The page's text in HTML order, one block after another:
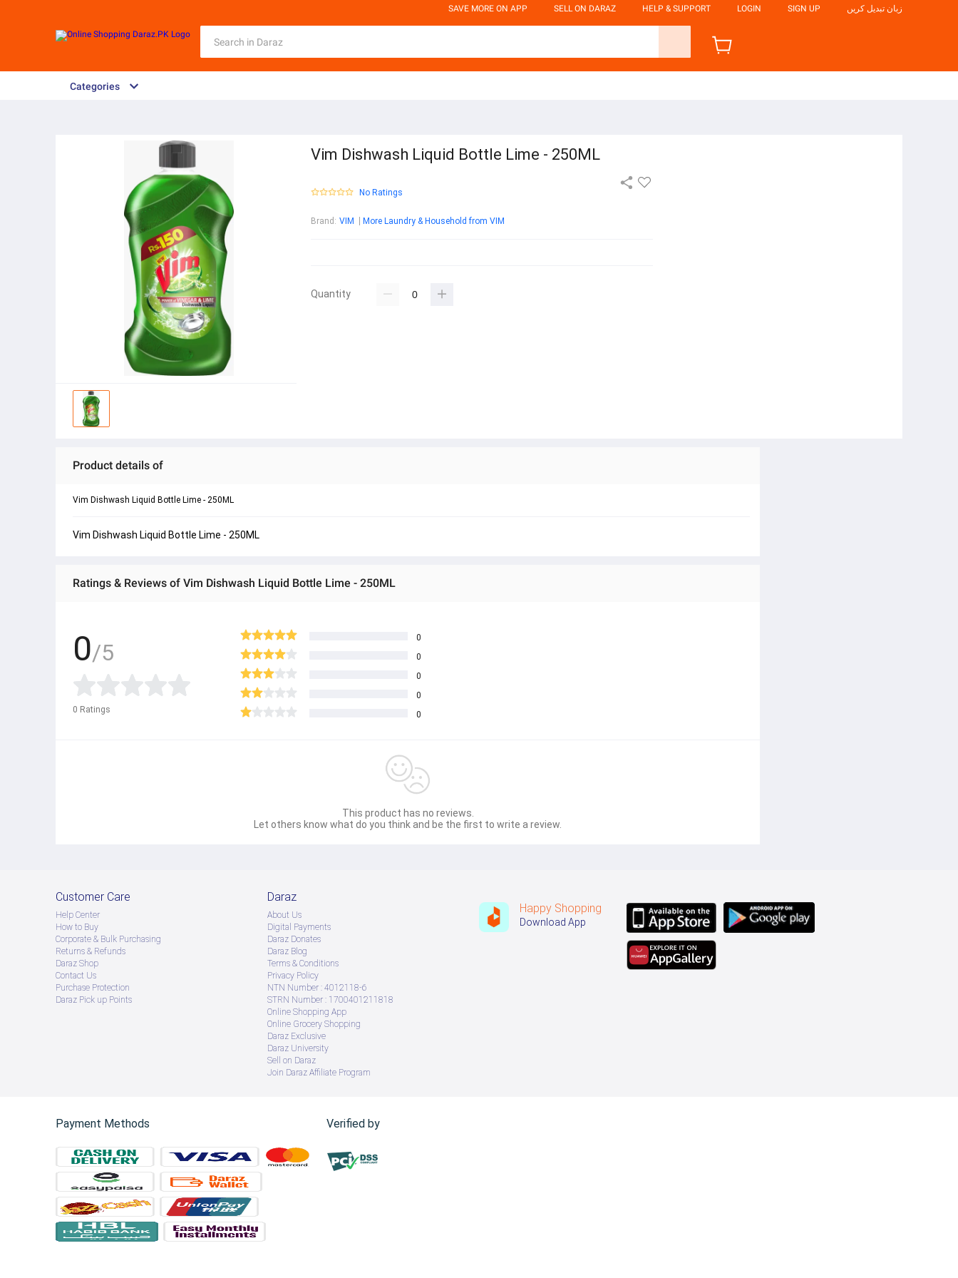
SAVE MORE ON APP SELL ON DARAZ HELP & SUPPORT LOGIN SIGN UP زبان تبدیل کریں
Categories
Vim Dishwash Liquid Bottle Lime - 250ML
No Ratings
Brand : VIM More Laundry & Household from VIM
Quantity
Product details of
Vim Dishwash Liquid Bottle Lime - 250ML
Vim Dishwash Liquid Bottle Lime - 250ML
Ratings & Reviews of Vim Dishwash Liquid Bottle Lime - 250ML
0/5
0 Ratings
0
0
0
0
0
This product has no reviews.
Let others know what do you think and be the first to write a review.
Customer Care
Help Center
How to Buy
Corporate & Bulk Purchasing
Returns & Refunds
Daraz Shop
Contact Us
Purchase Protection
Daraz Pick up Points
Daraz
About Us
Digital Payments
Daraz Donates
Daraz Blog
Terms & Conditions
Privacy Policy
NTN Number : 4012118-6
STRN Number : 1700401211818
Online Shopping App
Online Grocery Shopping
Daraz Exclusive
Daraz University
Sell on Daraz
Join Daraz Affiliate Program
Happy Shopping
Download App
Payment Methods Verified by